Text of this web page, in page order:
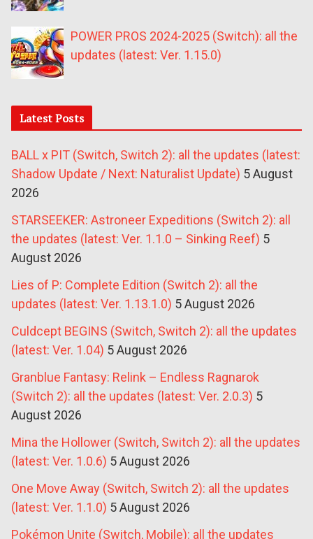
POWER PROS 2024-2025 (Switch): all the
updates (latest: Ver. 1.15.0)
Latest Posts
BALL x PIT (Switch, Switch 2): all the updates (latest:
Shadow Update / Next: Naturalist Update) 5 August
2026
STARSEEKER: Astroneer Expeditions (Switch 2): all
the updates (latest: Ver. 1.1.0 – Sinking Reef) 5
August 2026
Lies of P: Complete Edition (Switch 2): all the
updates (latest: Ver. 1.13.1.0) 5 August 2026
Culdcept BEGINS (Switch, Switch 2): all the updates
(latest: Ver. 1.04) 5 August 2026
Granblue Fantasy: Relink – Endless Ragnarok
(Switch 2): all the updates (latest: Ver. 2.0.3) 5
August 2026
Mina the Hollower (Switch, Switch 2): all the updates
(latest: Ver. 1.0.6) 5 August 2026
One Move Away (Switch, Switch 2): all the updates
(latest: Ver. 1.1.0) 5 August 2026
Pokémon Unite (Switch, Mobile): all the updates